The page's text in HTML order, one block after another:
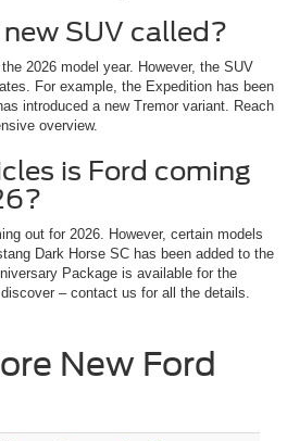
SUV called?
2026 model year. However, the SUV
For example, the Expedition has been
introduced a new Tremor variant. Reach
overview.
is Ford coming
out for 2026. However, certain models
Dark Horse SC has been added to the
Package is available for the
– contact us for all the details.
New Ford